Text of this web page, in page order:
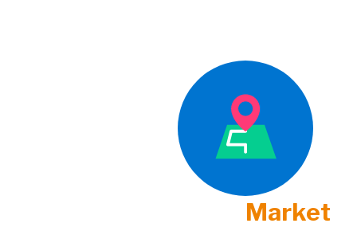
Market